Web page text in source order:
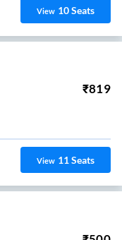
View 10Seats
₹819
View 11Seats